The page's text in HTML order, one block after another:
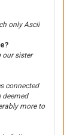
only Ascii
our sister
connected
deemed
more to